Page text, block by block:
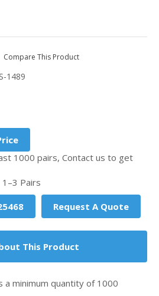
Compare This Product
1489
1000 pairs, Contact us to get
Pairs
Request A Quote
This Product
a minimum quantity of 1000